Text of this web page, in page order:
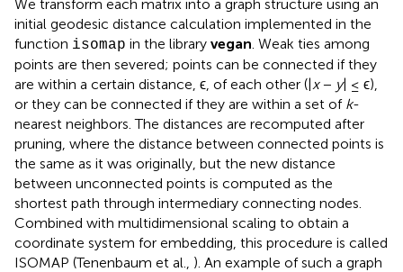
We transform each matrix into a graph structure using an
initial geodesic distance calculation implemented in the
function isomap in the library vegan . Weak ties among
points are then severed; points can be connected if they
are within a certain distance, ϵ, of each other (|x− y| ≤ ϵ),
or they can be connected if they are within a set of k-
nearest neighbors. The distances are recomputed after
pruning, where the distance between connected points is
the same as it was originally, but the new distance
between unconnected points is computed as the
shortest path through intermediary connecting nodes.
Combined with multidimensional scaling to obtain a
coordinate system for embedding, this procedure is called
ISOMAP (Tenenbaum et al., ). An example of such a graph